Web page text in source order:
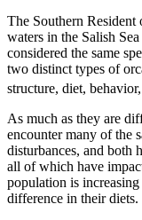
The Southern Resident
waters in the Salish
considered the same
two distinct types of
structure, diet,
As much as they are
encounter many of the
disturbances, and both
all of which have
population is
difference in their diets.